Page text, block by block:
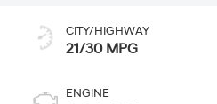
CITY/HIGHWAY
21/30 MPG
ENGINE